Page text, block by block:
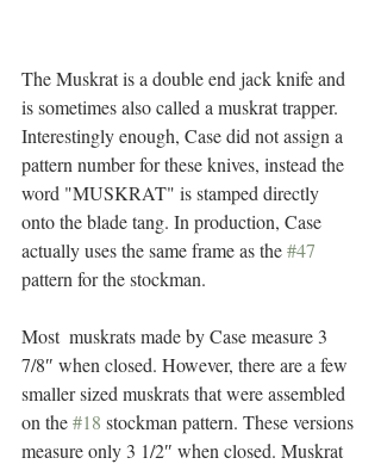
The Muskrat is a double end jack knife and
is sometimes also called a muskrat trapper.
Interestingly enough, Case did not assign a
pattern number for these knives, instead the
word "MUSKRAT" is stamped directly
onto the blade tang. In production, Case
actually uses the same frame as the #47
pattern for the stockman.
Most  muskrats made by Case measure 3
7/8″ when closed. However, there are a few
smaller sized muskrats that were assembled
on the #18 stockman pattern. These versions
measure only 3 1/2″ when closed. Muskrat